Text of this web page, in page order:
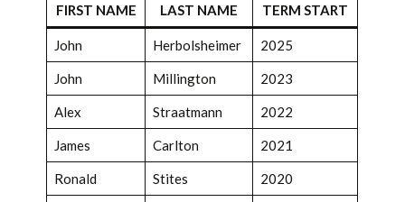
FIRST NAME LAST NAME TERM START
John Herbolsheimer 2025
John Millington 2023
Alex Straatmann 2022
James Carlton 2021
Ronald Stites 2020